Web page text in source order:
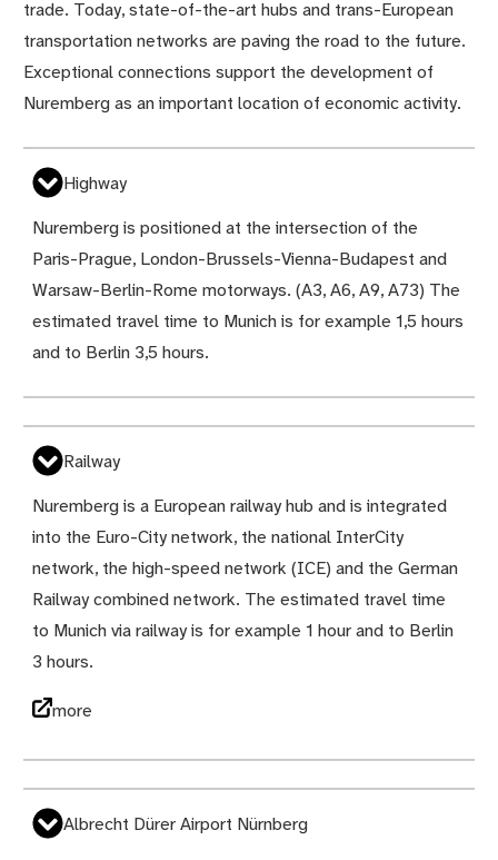
trade. Today, state-of-the-art hubs and trans-European
transportation networks are paving the road to the future.
Exceptional connections support the development of
Nuremberg as an important location of economic activity.
Highway
Nuremberg is positioned at the intersection of the
Paris-Prague, London-Brussels-Vienna-Budapest and
Warsaw-Berlin-Rome motorways. (A3, A6, A9, A73) The
estimated travel time to Munich is for example 1,5 hours
and to Berlin 3,5 hours.
Railway
Nuremberg is a European railway hub and is integrated
into the Euro-City network, the national InterCity
network, the high-speed network (ICE) and the German
Railway combined network. The estimated travel time
to Munich via railway is for example 1 hour and to Berlin
3 hours.
more
Albrecht Dürer Airport Nürnberg